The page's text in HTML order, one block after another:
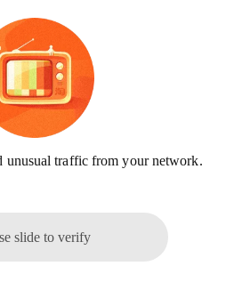
unusual traffic from your network.
slide to verify